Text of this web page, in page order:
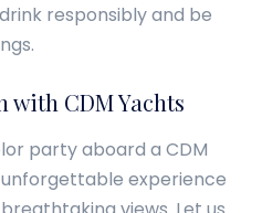
responsibly and be
with CDM Yachts
party aboard a CDM
experience